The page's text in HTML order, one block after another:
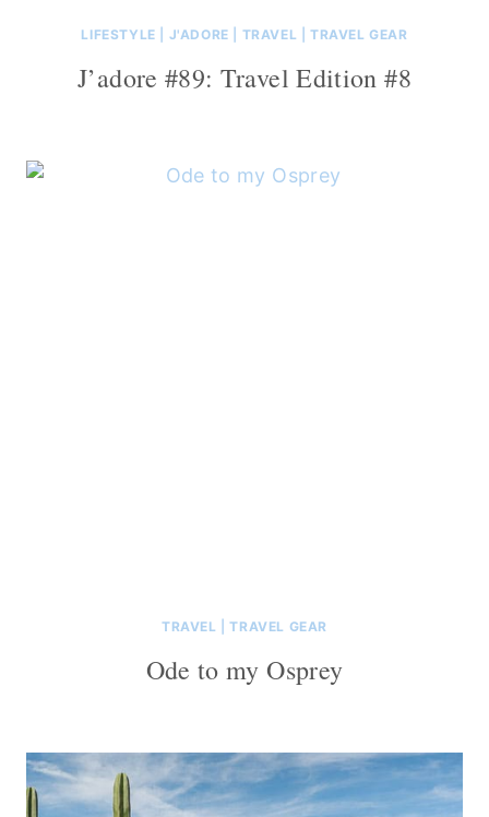
LIFESTYLE J'ADORE TRAVEL |TRAVEL GEAR
J’adore #89: Travel Edition #8
TRAVEL |TRAVEL GEAR
Ode to my Osprey